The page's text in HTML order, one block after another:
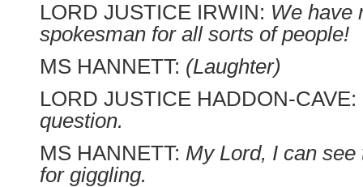
LORD JUSTICE IRWIN: We have
spokesman for all sorts of people!
MS HANNETT: (Laughter)
LORD JUSTICE HADDON-CAVE:
question.
MS HANNETT: My Lord, I can
for giggling.